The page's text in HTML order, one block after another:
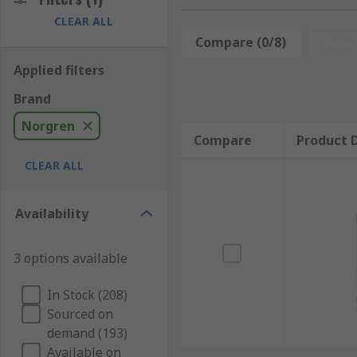
The roundline models are perfect for lighter duty,
Norgen's compact cylinders are ideally used
standard ISO profile actuator. The ISOLine units
They are designed to be long-lasting, offer superior
Norgren have extensive history and expertise
making efficient, safe, and high-quality products,
CLEAR ALL
Applied filters
Brand
Norgren
CLEAR ALL
Availability
3 options available
In Stock (208)
Sourced on
demand (193)
Available on
Compare (0/8)
Compare Product